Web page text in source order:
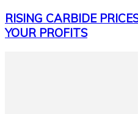
RISING CARBIDE
YOUR PROFITS